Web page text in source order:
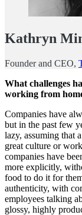
Kathryn
Founder and CEO,
What challenges
working from
Companies have
but in the past few
lazy, assuming that
great culture or
companies have
more explicitly,
food to do it for
authenticity, with
employees talking
glossy, highly